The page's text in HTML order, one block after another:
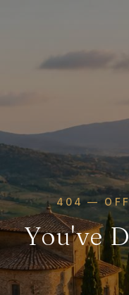
404 — OFF
You've